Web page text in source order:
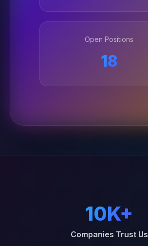
Open Positions
18
10K+
Companies Trust Us